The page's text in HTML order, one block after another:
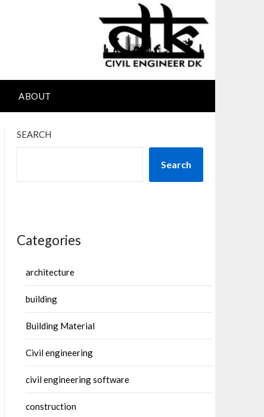
ABOUT
SEARCH
Search
Categories
architecture
building
Building Material
Civil engineering
civil engineering software
construction